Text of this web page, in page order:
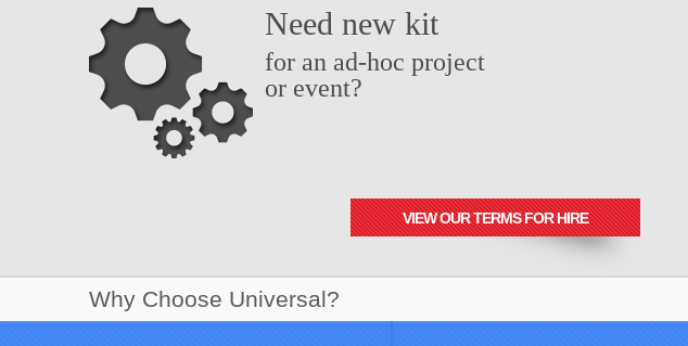
Need new kit
for an ad-hoc project
or event?
VIEW OUR TERMS FOR HIRE
Why Choose Universal?